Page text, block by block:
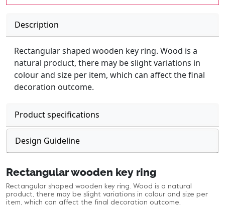
Description
Rectangular shaped wooden key ring. Wood is a
natural product, there may be slight variations in
colour and size per item, which can affect the final
decoration outcome.
Product specifications
Design Guideline
Rectangular wooden key ring
Rectangular shaped wooden key ring. Wood is a natural
product, there may be slight variations in colour and size per
item, which can affect the final decoration outcome.